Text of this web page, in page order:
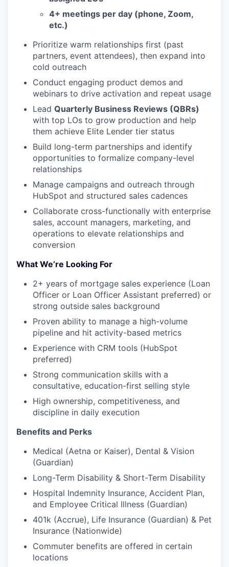
4+ meetings per day (phone, Zoom,
etc.)
Prioritize warm relationships first (past
partners, event attendees), then expand into
cold outreach
Conduct engaging product demos and
webinars to drive activation and repeat usage
Lead Quarterly Business Reviews (QBRs)
with top LOs to grow production and help
them achieve Elite Lender tier status
Build long-term partnerships and identify
opportunities to formalize company-level
relationships
Manage campaigns and outreach through
HubSpot and structured sales cadences
Collaborate cross-functionally with enterprise
sales, account managers, marketing, and
operations to elevate relationships and
conversion
What We’re Looking For
2+ years of mortgage sales experience (Loan
Officer or Loan Officer Assistant preferred) or
strong outside sales background
Proven ability to manage a high-volume
pipeline and hit activity-based metrics
Experience with CRM tools (HubSpot
preferred)
Strong communication skills with a
consultative, education-first selling style
High ownership, competitiveness, and
discipline in daily execution
Benefits and Perks
Medical (Aetna or Kaiser), Dental & Vision
(Guardian)
Long-Term Disability & Short-Term Disability
Hospital Indemnity Insurance, Accident Plan,
and Employee Critical Illness (Guardian)
401k (Accrue), Life Insurance (Guardian) & Pet
Insurance (Nationwide)
Commuter benefits are offered in certain
locations